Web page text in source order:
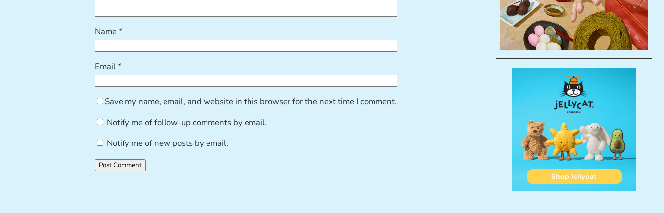
Name*
Email*
Save my name, email, and website in this browser for the next time I comment.
Notify me of follow-up comments by email.
Notify me of new posts by email.